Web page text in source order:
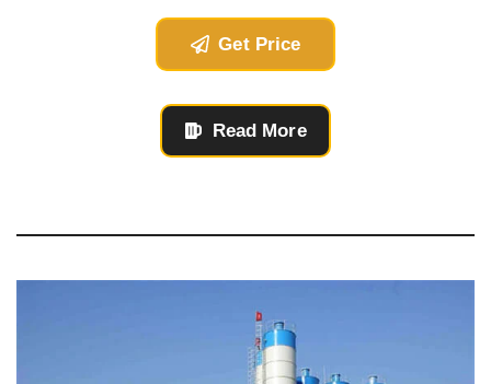
Get Price
Read More